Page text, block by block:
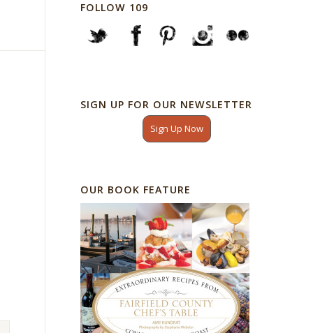
FOLLOW 109
SIGN UP FOR OUR NEWSLETTER
Sign Up Now
OUR BOOK FEATURE